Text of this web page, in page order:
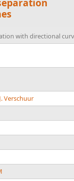
with directional
Verschuur